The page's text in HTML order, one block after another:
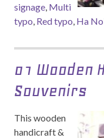
signage, Multi
typo, Red typo, Ha
01 Wooden
Souvenirs
This wooden
handicraft &